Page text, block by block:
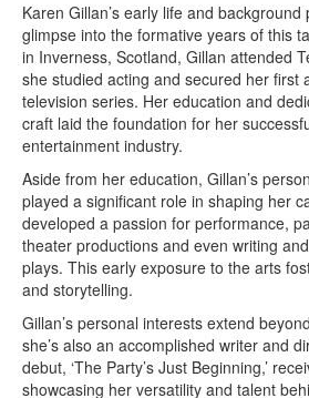
Karen Gillan’s early life and
glimpse into the formative years of this
in Inverness, Scotland, Gillan attended
she studied acting and secured her first
television series. Her education and
craft laid the foundation for her
entertainment industry.
Aside from her education, Gillan’s
played a significant role in shaping her
developed a passion for performance,
theater productions and even writing
plays. This early exposure to the arts
and storytelling.
Gillan’s personal interests extend
she’s also an accomplished writer and
debut, ‘The Party’s Just Beginning,’
showcasing her versatility and talent